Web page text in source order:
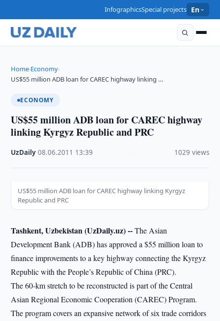
InfographicsSpecial projects En
Home›Economy›
US$55 million ADB loan for CAREC highway linking …
ECONOMY
US$55 million ADB loan for CAREC highway
linking Kyrgyz Republic and PRC
UzDaily ·08.06.2011 13:39 1029 views
US$55 million ADB loan for CAREC highway linking Kyrgyz
Republic and PRC
Tashkent, Uzbekistan (UzDaily.uz) --The Asian
Development Bank (ADB) has approved a $55 million loan to
finance improvements to a key highway connecting the Kyrgyz
Republic with the People’s Republic of China (PRC).
The 60-km stretch to be reconstructed is part of the Central
Asian Regional Economic Cooperation (CAREC) Program.
The program covers an expansive network of six trade corridors